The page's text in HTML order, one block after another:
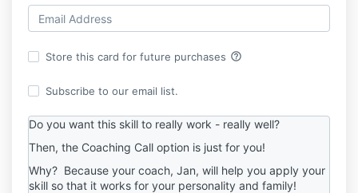
Store this card for future purchases help_outline
Subscribe to our email list.
Do you want this skill to really work - really well?
Then, the Coaching Call option is just for you!
Why? Because your coach, Jan, will help you apply your
skill so that it works for your personality and family!